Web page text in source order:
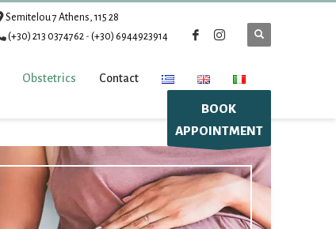
Semitelou 7 Athens, 115 28
(+30) 213 0374762 - (+30) 6944923914
Obstetrics Contact
BOOK
APPOINTMENT